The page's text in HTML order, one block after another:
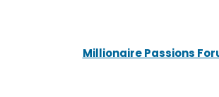
Millionaire Passions